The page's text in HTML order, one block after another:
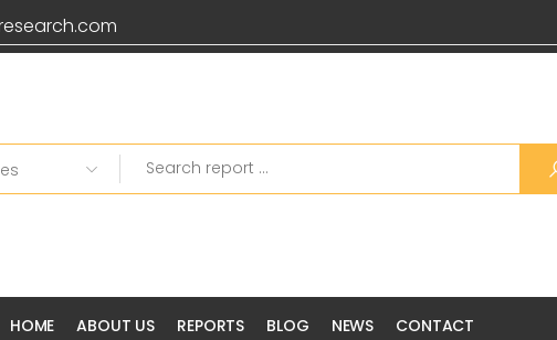
HOME ABOUT US REPORTS BLOG NEWS CONTACT